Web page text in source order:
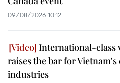
09/08/2026 10:12
International-class
raises the bar for
industries